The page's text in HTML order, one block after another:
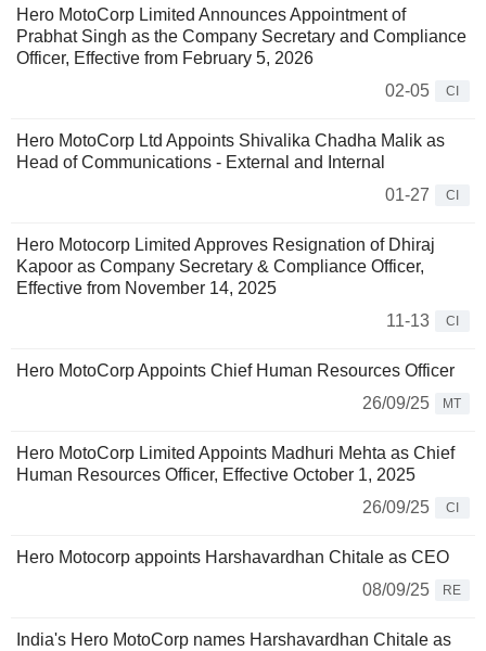
Hero MotoCorp Limited Announces Appointment of
Prabhat Singh as the Company Secretary and Compliance
Officer, Effective from February 5, 2026
02-05
CI
Hero MotoCorp Ltd Appoints Shivalika Chadha Malik as
Head of Communications - External and Internal
01-27
CI
Hero Motocorp Limited Approves Resignation of Dhiraj
Kapoor as Company Secretary & Compliance Officer,
Effective from November 14, 2025
11-13
CI
Hero MotoCorp Appoints Chief Human Resources Officer
26/09/25
MT
Hero MotoCorp Limited Appoints Madhuri Mehta as Chief
Human Resources Officer, Effective October 1, 2025
26/09/25
CI
Hero Motocorp appoints Harshavardhan Chitale as CEO
08/09/25
RE
India's Hero MotoCorp names Harshavardhan Chitale as